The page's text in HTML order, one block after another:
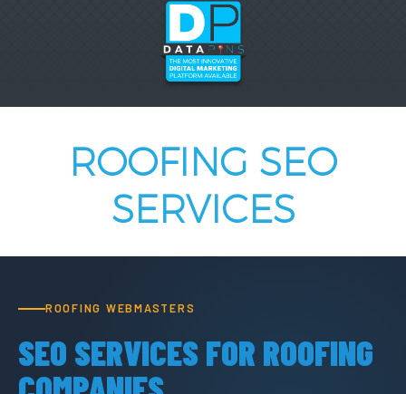
ROOFING SEO
SERVICES
ROOFING WEBMASTERS
SEO SERVICES FOR ROOFING